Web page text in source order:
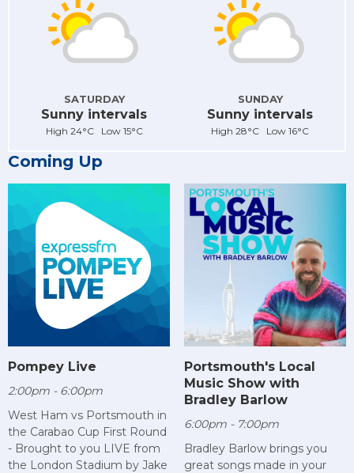
SATURDAY
Sunny intervals
High 24°C Low 15°C
SUNDAY
Sunny intervals
High 28°C Low 16°C
Coming Up
Pompey Live
2:00pm - 6:00pm
West Ham vs Portsmouth in
the Carabao Cup First Round
- Brought to you LIVE from
the London Stadium by Jake
Portsmouth's Local
Music Show with
Bradley Barlow
6:00pm - 7:00pm
Bradley Barlow brings you
great songs made in your